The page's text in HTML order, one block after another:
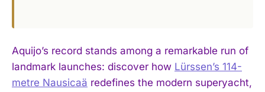
Aquijo’s record stands among a remarkable run of
landmark launches: discover how Lürssen’s 114-
metre Nausicaä redefines the modern superyacht,